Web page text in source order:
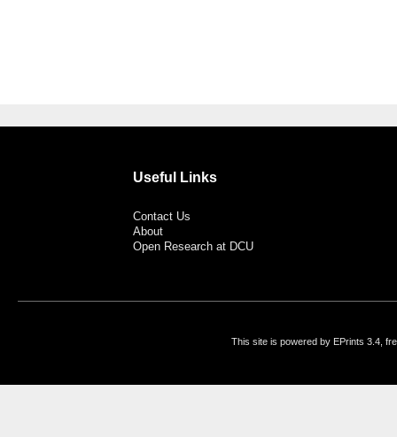
Useful Links
Contact Us
About
Open Research at DCU
This site is powered by EPrints 3.4,